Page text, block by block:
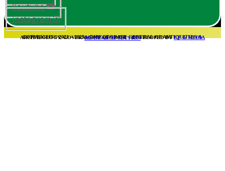
Youtube
Instagram
COPYRIGHT© 2021 – 2025 – DIRECTORATE GENERAL OF ANTIQUITIES & ARCHAEOLOGY, GOVERNMENT OF SINDH – DEVELOPED BY
I.T & MEDIA REASEARCH SECTION